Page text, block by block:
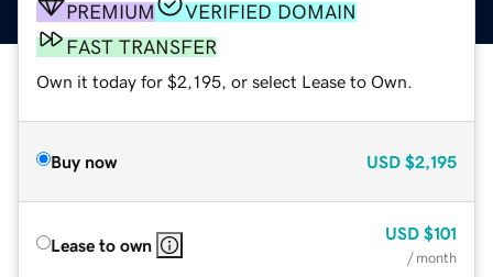
PREMIUM
VERIFIED DOMAIN
FAST TRANSFER
Own it today for $2,195, or select Lease to Own.
Buy now USD $2,195
Lease to own
USD $101
/ month